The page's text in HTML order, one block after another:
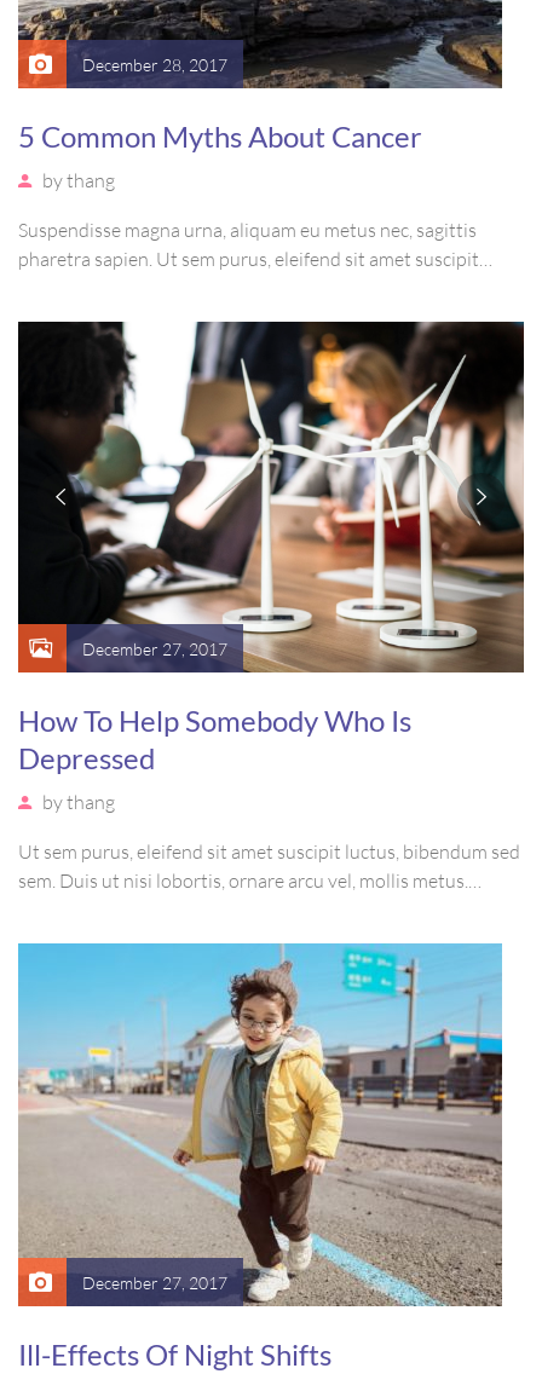
December 28, 2017
5 Common Myths About Cancer
bythang
Suspendisse magna urna, aliquam eu metus nec, sagittis
pharetra sapien. Ut sem purus, eleifend sit amet suscipit
vel, mollis metus. Mauris quis urna volutpat, congue magna
ut, consectetur massa.
December 27, 2017
How To Help Somebody Who Is
Depressed
bythang
Ut sem purus, eleifend sit amet suscipit luctus, bibendum sed
sem. Duis ut nisi lobortis, ornare arcu vel, mollis metus.
massa. Etiam eu magna a ex euismod euismod eu ac purus.
Pellentesque efficitur tristique sollicitudin.
December 27, 2017
Ill-Effects Of Night Shifts